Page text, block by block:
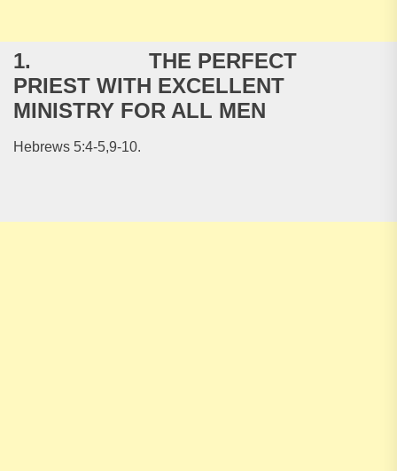
1. THE PERFECT
PRIEST WITH EXCELLENT
MINISTRY FOR ALL MEN
Hebrews 5:4-5,9-10.